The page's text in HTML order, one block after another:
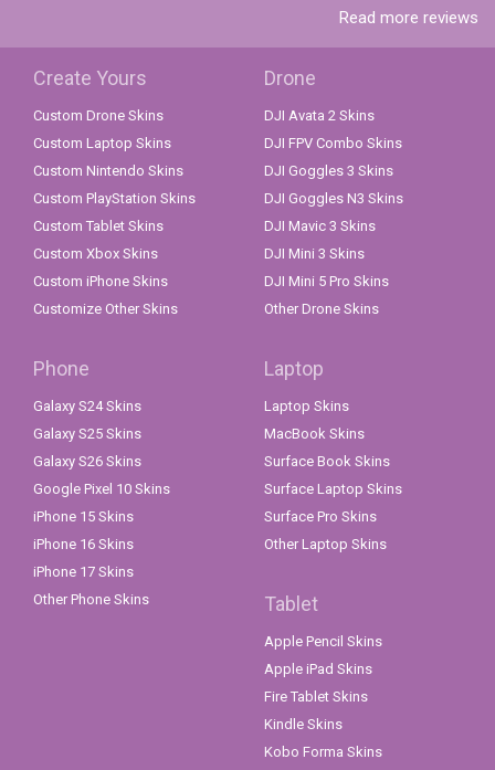
Read more reviews
Create Yours
Custom Drone Skins
Custom Laptop Skins
Custom Nintendo Skins
Custom PlayStation Skins
Custom Tablet Skins
Custom Xbox Skins
Custom iPhone Skins
Customize Other Skins
Drone
DJI Avata 2 Skins
DJI FPV Combo Skins
DJI Goggles 3 Skins
DJI Goggles N3 Skins
DJI Mavic 3 Skins
DJI Mini 3 Skins
DJI Mini 5 Pro Skins
Other Drone Skins
Phone
Galaxy S24 Skins
Galaxy S25 Skins
Galaxy S26 Skins
Google Pixel 10 Skins
iPhone 15 Skins
iPhone 16 Skins
iPhone 17 Skins
Other Phone Skins
Laptop
Laptop Skins
MacBook Skins
Surface Book Skins
Surface Laptop Skins
Surface Pro Skins
Other Laptop Skins
Tablet
Apple Pencil Skins
Apple iPad Skins
Fire Tablet Skins
Kindle Skins
Kobo Forma Skins